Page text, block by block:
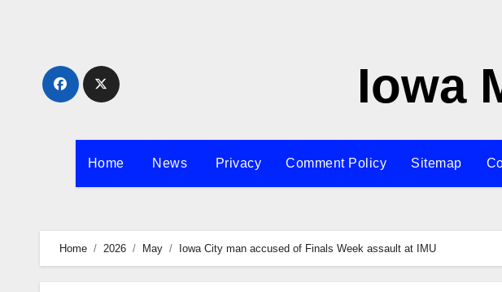
Iowa
Home News Privacy Comment Policy Sitemap
Home 2026 May Iowa City man accused of Finals Week assault at IMU